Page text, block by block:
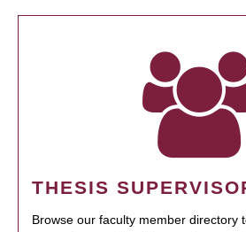
THESIS
Browse our faculty member directory